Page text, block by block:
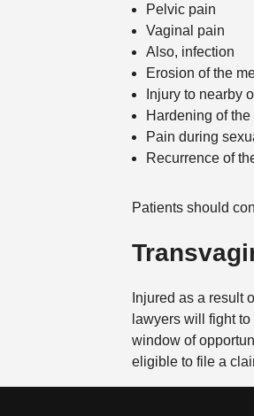
Pelvic pain
Vaginal pain
Also, infection
Erosion of the
Injury to nearby
Hardening of
Pain during
Recurrence of
Patients should
Injured as a result
lawyers will fight
window of
eligible to file a